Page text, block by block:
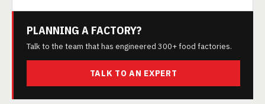
PLANNING A FACTORY?
Talk to the team that has engineered 300+ food factories.
TALK TO AN EXPERT